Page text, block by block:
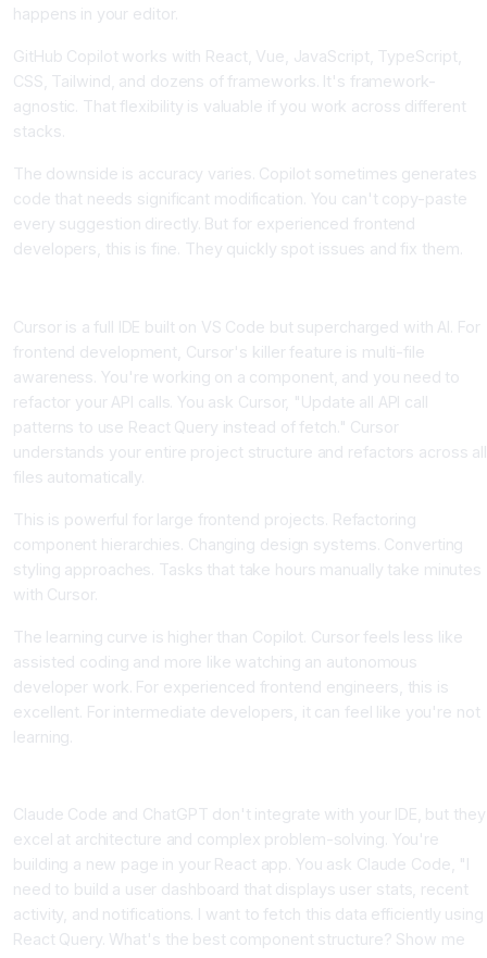
happens in your editor.
GitHub Copilot works with React, Vue, JavaScript, TypeScript,
CSS, Tailwind, and dozens of frameworks. It's framework-
agnostic. That flexibility is valuable if you work across different
stacks.
The downside is accuracy varies. Copilot sometimes generates
code that needs significant modification. You can't copy-paste
every suggestion directly. But for experienced frontend
developers, this is fine. They quickly spot issues and fix them.
Cursor is a full IDE built on VS Code but supercharged with AI. For
frontend development, Cursor's killer feature is multi-file
awareness. You're working on a component, and you need to
refactor your API calls. You ask Cursor, "Update all API call
patterns to use React Query instead of fetch." Cursor
understands your entire project structure and refactors across all
files automatically.
This is powerful for large frontend projects. Refactoring
component hierarchies. Changing design systems. Converting
styling approaches. Tasks that take hours manually take minutes
with Cursor.
The learning curve is higher than Copilot. Cursor feels less like
assisted coding and more like watching an autonomous
developer work. For experienced frontend engineers, this is
excellent. For intermediate developers, it can feel like you're not
learning.
Claude Code and ChatGPT don't integrate with your IDE, but they
excel at architecture and complex problem-solving. You're
building a new page in your React app. You ask Claude Code, "I
need to build a user dashboard that displays user stats, recent
activity, and notifications. I want to fetch this data efficiently using
React Query. What's the best component structure? Show me